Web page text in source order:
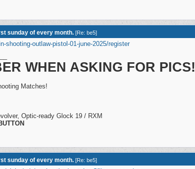
sunday of every month. [Re: be5]
shooting-outlaw-pistol-01-june-2025/register
WHEN ASKING FOR PICS!
Matches!
Optic-ready Glock 19 / RXM
sunday of every month. [Re: be5]